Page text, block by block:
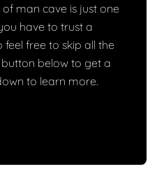
man cave is just one
have to trust a
feel free to skip all the
below to get a
to learn more.